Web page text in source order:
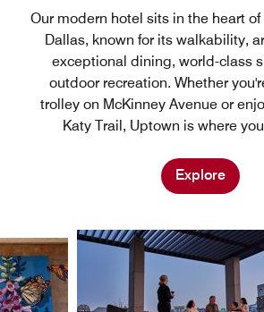
Our modern hotel sits in the heart
Dallas, known for its walkability,
exceptional dining, world-class
outdoor recreation. Whether
trolley on McKinney Avenue or
Katy Trail, Uptown is where
Explore